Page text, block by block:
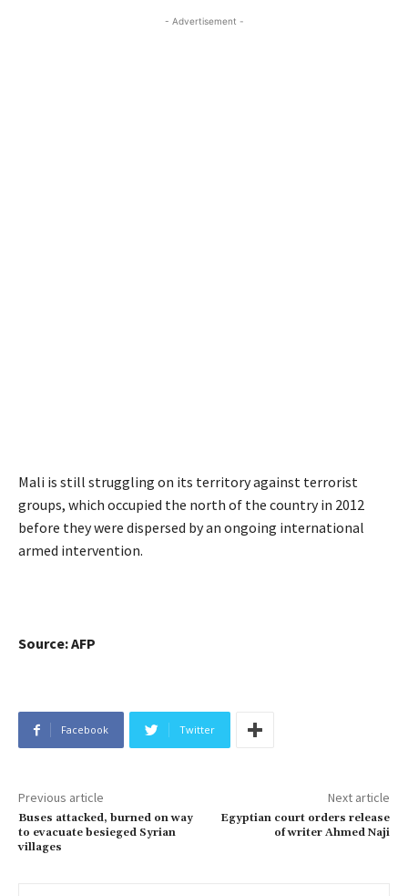
- Advertisement -
Mali is still struggling on its territory against terrorist
groups, which occupied the north of the country in 2012
before they were dispersed by an ongoing international
armed intervention.
Source: AFP
Facebook Twitter
Previous article
Buses attacked, burned on way
to evacuate besieged Syrian
villages
Next article
Egyptian court orders release
of writer Ahmed Naji